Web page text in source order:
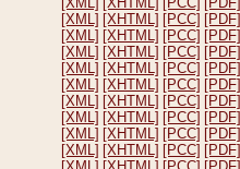
[XML] [XHTML] [PCC] [PDF]
[XML] [XHTML] [PCC] [PDF]
[XML] [XHTML] [PCC] [PDF]
[XML] [XHTML] [PCC] [PDF]
[XML] [XHTML] [PCC] [PDF]
[XML] [XHTML] [PCC] [PDF]
[XML] [XHTML] [PCC] [PDF]
[XML] [XHTML] [PCC] [PDF]
[XML] [XHTML] [PCC] [PDF]